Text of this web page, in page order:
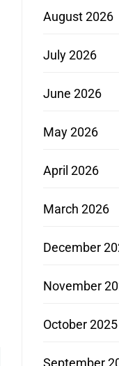
August 2026
July 2026
June 2026
May 2026
April 2026
March 2026
December
November
October 2025
September